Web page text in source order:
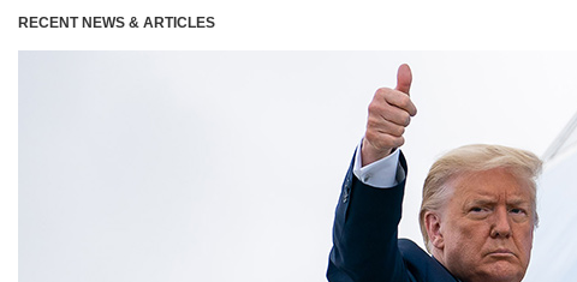
RECENT NEWS & ARTICLES